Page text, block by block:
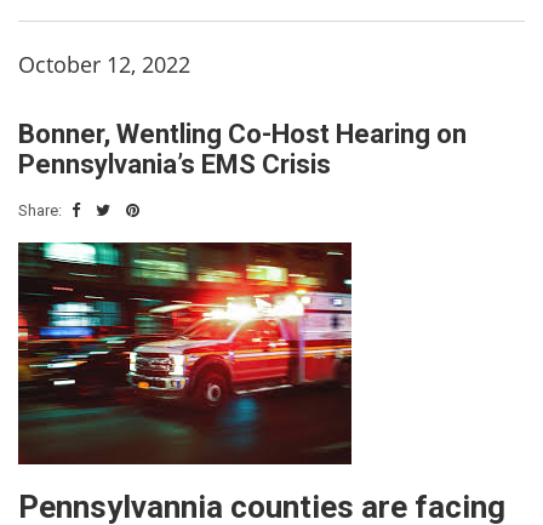
October 12, 2022
Bonner, Wentling Co-Host Hearing on
Pennsylvania’s EMS Crisis
Share:
Pennsylvannia counties are facing